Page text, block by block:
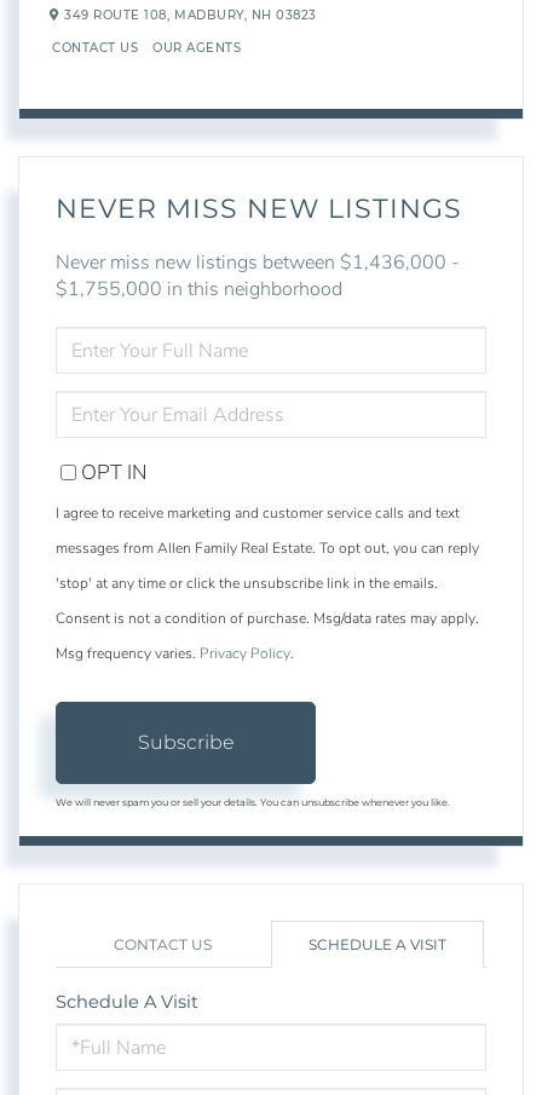
349 ROUTE 108, MADBURY, NH 03823
CONTACT US OUR AGENTS
NEVER MISS NEW LISTINGS
Never miss new listings between $1,436,000 -
$1,755,000 in this neighborhood
FULL
NAME
YOUR
EMAIL
OPT IN
I agree to receive marketing and customer service calls and text
messages from Allen Family Real Estate. To opt out, you can reply
'stop' at any time or click the unsubscribe link in the emails.
Consent is not a condition of purchase. Msg/data rates may apply.
Msg frequency varies. Privacy Policy.
Subscribe
We will never spam you or sell your details. You can unsubscribe whenever you like.
CONTACT US SCHEDULE A VISIT
Schedule A Visit
Schedule
a